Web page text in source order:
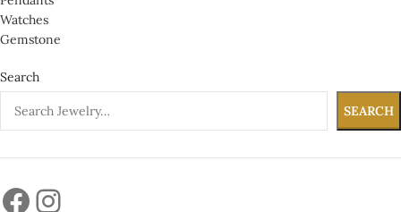
Watches
Gemstone
Search
SEARCH